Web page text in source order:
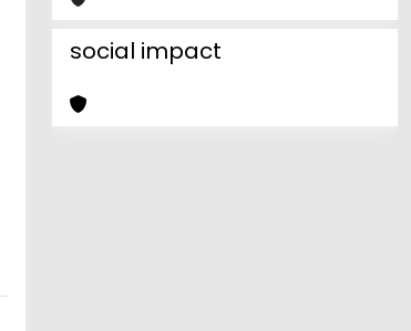
social impact